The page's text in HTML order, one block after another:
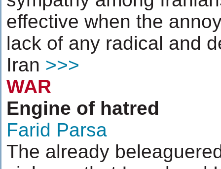
effective when the
lack of any radical and
Iran >>>
WAR
Engine of hatred
Farid Parsa
The already